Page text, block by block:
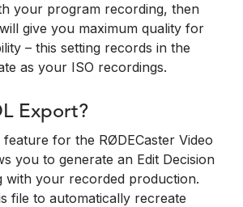
your program recording, then
give you maximum quality for
– this setting records in the
as your ISO recordings.
Export?
feature for the RØDECaster Video
you to generate an Edit Decision
with your recorded production.
file to automatically recreate